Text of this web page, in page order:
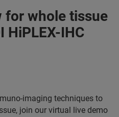
for whole tissue
HiPLEX-IHC
imaging techniques to
join our virtual live demo